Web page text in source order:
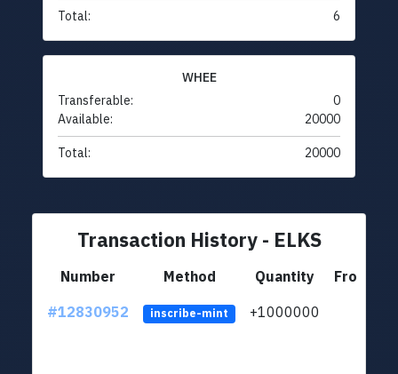
Total: 6
WHEE
Transferable:
0
Available:
20000
Total: 20000
Transaction History - ELKS
Number Method Quantity
From
#12830952
inscribe-mint +1000000